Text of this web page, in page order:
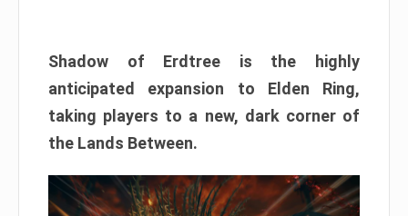
Shadow of Erdtree is the highly
anticipated expansion to Elden Ring,
taking players to a new, dark corner of
the Lands Between.